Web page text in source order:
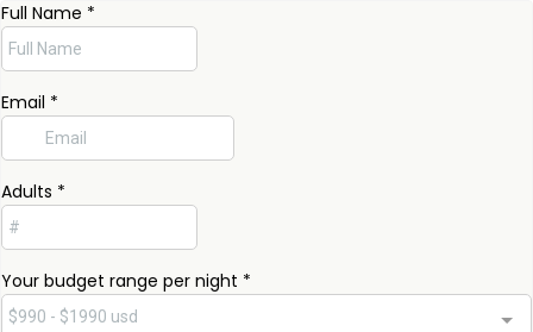
Full Name *
Email *
Adults *
Your budget range per night *
$990 - $1990 usd